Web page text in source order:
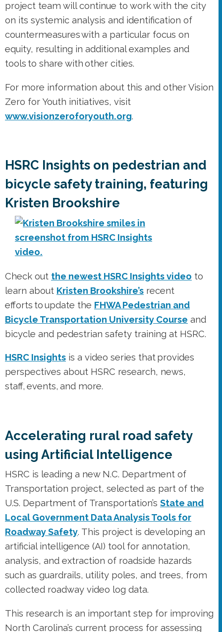
project team will continue to work with the city
on its systemic analysis and identification of
countermeasures with a particular focus on
equity, resulting in additional examples and
tools to share with other cities.
For more information about this and other Vision
Zero for Youth initiatives, visit
www.visionzeroforyouth.org.
HSRC Insights on pedestrian and
bicycle safety training, featuring
Kristen Brookshire
Check out the newest HSRC Insights video to
learn about Kristen Brookshire’s recent
efforts to update the FHWA Pedestrian and
Bicycle Transportation University Course and
bicycle and pedestrian safety training at HSRC.
HSRC Insights is a video series that provides
perspectives about HSRC research, news,
staff, events, and more.
Accelerating rural road safety
using Artificial Intelligence
HSRC is leading a new N.C. Department of
Transportation project, selected as part of the
U.S. Department of Transportation’s State and
Local Government Data Analysis Tools for
Roadway Safety. This project is developing an
artificial intelligence (AI) tool for annotation,
analysis, and extraction of roadside hazards
such as guardrails, utility poles, and trees, from
collected roadway video log data.
This research is an important step for improving
North Carolina’s current process for assessing